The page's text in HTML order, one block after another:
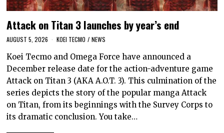
Attack on Titan 3 launches by year’s end
AUGUST 5, 2026 KOEI TECMO / NEWS
Koei Tecmo and Omega Force have announced a
December release date for the action-adventure game
Attack on Titan 3 (AKA A.O.T. 3). This culmination of the
series depicts the story of the popular manga Attack
on Titan, from its beginnings with the Survey Corps to
its dramatic conclusion. You take…